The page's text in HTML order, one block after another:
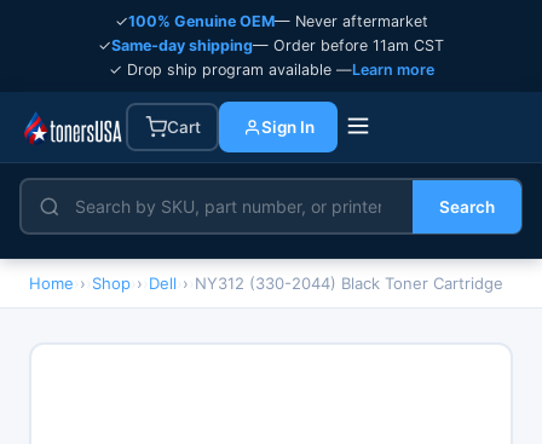
✓100% Genuine OEM— Never aftermarket
✓Same-day shipping— Order before 11am CST
✓ Drop ship program available —Learn more
Cart Sign In
Search
Home › Shop › Dell › NY312 (330-2044) Black Toner Cartridge